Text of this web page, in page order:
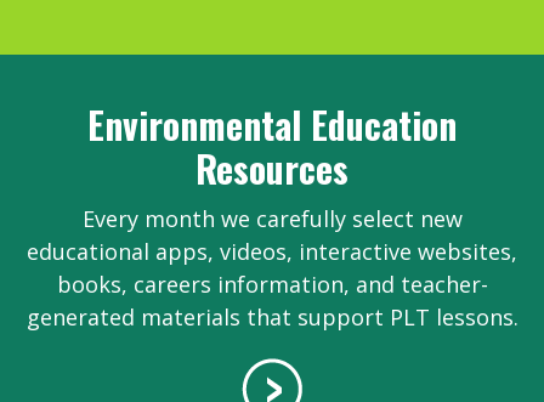
Environmental Education
Resources
Every month we carefully select new
educational apps, videos, interactive websites,
books, careers information, and teacher-
generated materials that support PLT lessons.